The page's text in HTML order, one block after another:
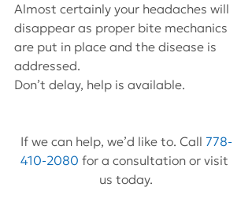
Almost certainly your headaches will
disappear as proper bite mechanics
are put in place and the disease is
addressed.
Don’t delay, help is available.
If we can help, we’d like to. Call 778-
410-2080 for a consultation or visit
us today.